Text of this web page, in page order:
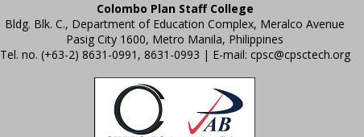
Colombo Plan Staff College
Bldg. Blk. C., Department of Education Complex, Meralco Avenue
Pasig City 1600, Metro Manila, Philippines
Tel. no. (+63-2) 8631-0991, 8631-0993 | E-mail: cpsc@cpsctech.org